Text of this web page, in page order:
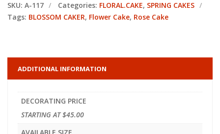
SKU: A-117 Categories: FLORAL.CAKE, SPRING CAKES
Tags: BLOSSOM CAKER, Flower Cake, Rose Cake
ADDITIONAL INFORMATION
DECORATING PRICE
STARTING AT $45.00